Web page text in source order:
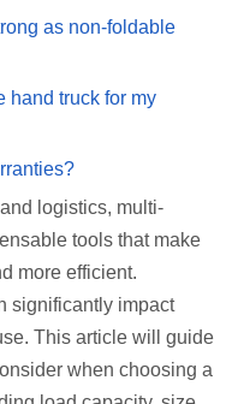
as non-foldable
hand truck for my
logistics, multi-
tools that make
more efficient.
significantly impact
This article will guide
when choosing a